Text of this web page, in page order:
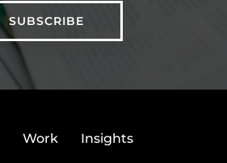
Work Insights